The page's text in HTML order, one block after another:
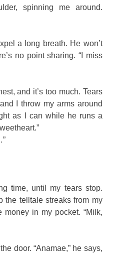
spinning me around.
a long breath. He won’t
no point sharing. “I miss
and it’s too much. Tears
I throw my arms around
as I can while he runs a
time, until my tears stop.
the telltale streaks from my
money in my pocket. “Milk,
door. “Anamae,” he says,